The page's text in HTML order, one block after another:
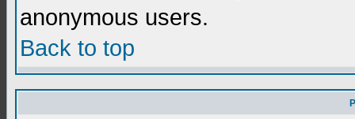
anonymous users.
Back to top